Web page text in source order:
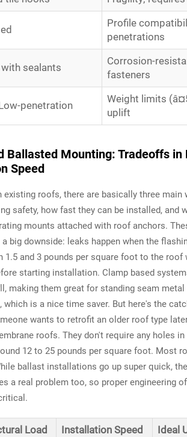
Profile
penetrations
sealants
Corrosion-
fasteners
penetration
Weight limits
uplift
Ballasted Mounting: Tradeoffs in
Speed
roofs, there are basically three main
safety, how fast they can be installed, and
mounts attached with roof anchors.
big downside: leaks happen when the
1.5 and 3 pounds per square foot to the roof
starting installation. Clamp based
making them great for standing seam
is a nice time saver. But here's the
wants to retrofit an older roof type
roofs. They don't require any holes
12 to 25 pounds per square foot. Most
ballast installations go up super quick,
a real problem too, so proper engineering
Load Installation Speed
Ideal